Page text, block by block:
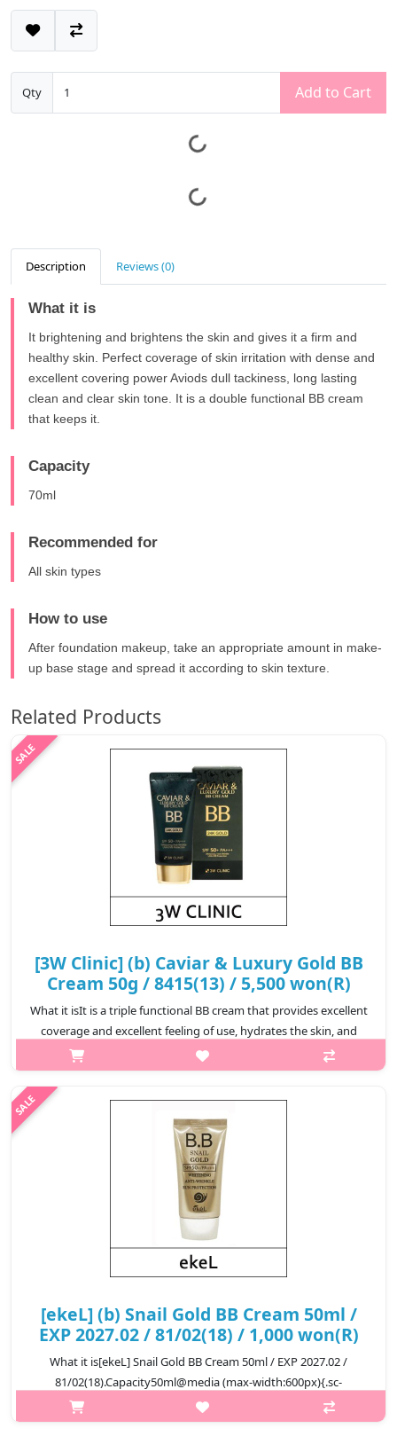
Qty Add to Cart
Description Reviews (0)
What it is
It brightening and brightens the skin and gives it a firm and
healthy skin. Perfect coverage of skin irritation with dense and
excellent covering power Aviods dull tackiness, long lasting
clean and clear skin tone. It is a double functional BB cream
that keeps it.
Capacity
70ml
Recommended for
All skin types
How to use
After foundation makeup, take an appropriate amount in make-
up base stage and spread it according to skin texture.
Related Products
[3W Clinic] (b) Caviar & Luxury Gold BB
Cream 50g / 8415(13) / 5,500 won(R)
What it isIt is a triple functional BB cream that provides excellent
coverage and excellent feeling of use, hydrates the skin, and
helps improve the moist skin
textureCapacity50gRecommended forAll ski..
[ekeL] (b) Snail Gold BB Cream 50ml /
EXP 2027.02 / 81/02(18) / 1,000 won(R)
What it is[ekeL] Snail Gold BB Cream 50ml / EXP 2027.02 /
81/02(18).Capacity50ml@media (max-width:600px){.sc-
desc>div>div:first-child{font-size:17px!important;}.sc-
desc>div>div:nth-child(2){font-size:..